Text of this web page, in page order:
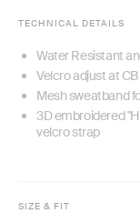
TECHNICAL DETAILS
Water Resistant
Velcro adjust at
Mesh sweatband
3D embroidered
velcro strap
SIZE & FIT